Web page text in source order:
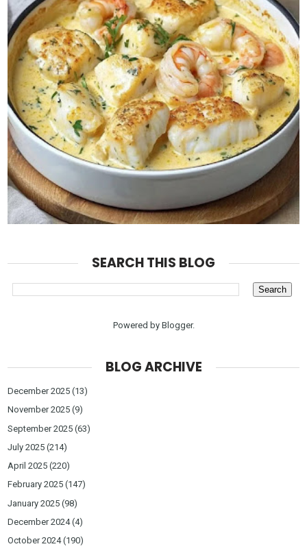
SEARCH THIS BLOG
Powered by Blogger.
BLOG ARCHIVE
December 2025 (13)
November 2025 (9)
September 2025 (63)
July 2025 (214)
April 2025 (220)
February 2025 (147)
January 2025 (98)
December 2024(4)
October 2024(190)